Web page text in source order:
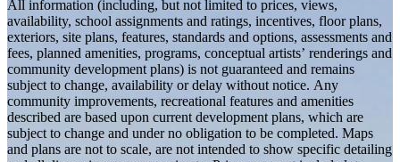
All information (including, but not limited to prices, views,
availability, school assignments and ratings, incentives, floor plans,
exteriors, site plans, features, standards and options, assessments and
fees, planned amenities, programs, conceptual artists’ renderings and
community development plans) is not guaranteed and remains
subject to change, availability or delay without notice. Any
community improvements, recreational features and amenities
described are based upon current development plans, which are
subject to change and under no obligation to be completed. Maps
and plans are not to scale, are not intended to show specific detailing